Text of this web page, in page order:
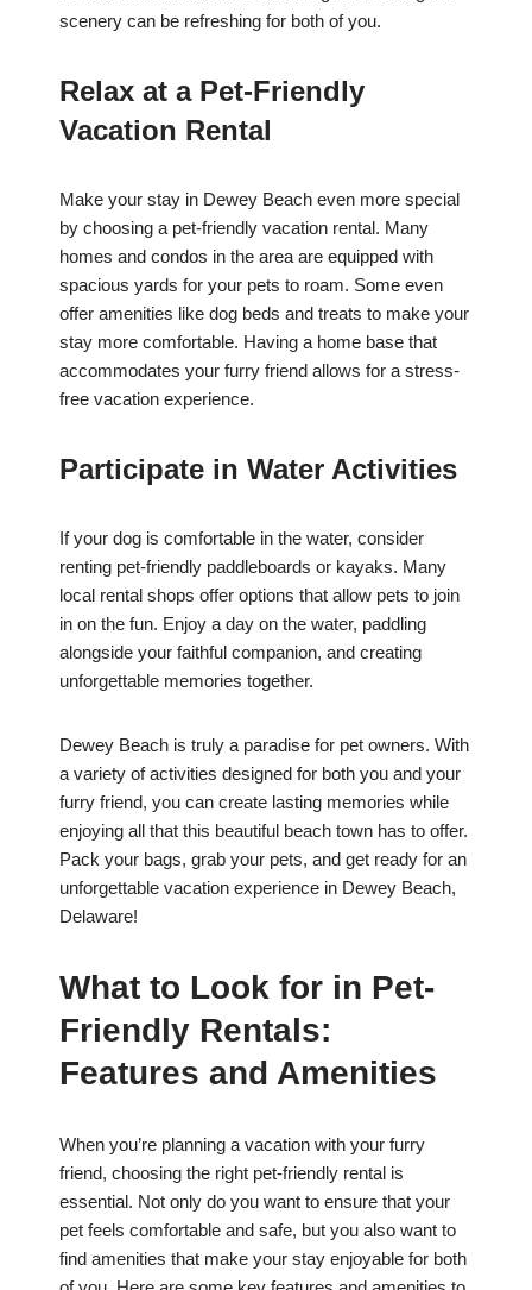
scenery can be refreshing for both of you.
Relax at a Pet-Friendly
Vacation Rental
Make your stay in Dewey Beach even more special
by choosing a pet-friendly vacation rental. Many
homes and condos in the area are equipped with
spacious yards for your pets to roam. Some even
offer amenities like dog beds and treats to make your
stay more comfortable. Having a home base that
accommodates your furry friend allows for a stress-
free vacation experience.
Participate in Water Activities
If your dog is comfortable in the water, consider
renting pet-friendly paddleboards or kayaks. Many
local rental shops offer options that allow pets to join
in on the fun. Enjoy a day on the water, paddling
alongside your faithful companion, and creating
unforgettable memories together.
Dewey Beach is truly a paradise for pet owners. With
a variety of activities designed for both you and your
furry friend, you can create lasting memories while
enjoying all that this beautiful beach town has to offer.
Pack your bags, grab your pets, and get ready for an
unforgettable vacation experience in Dewey Beach,
Delaware!
What to Look for in Pet-
Friendly Rentals:
Features and Amenities
When you’re planning a vacation with your furry
friend, choosing the right pet-friendly rental is
essential. Not only do you want to ensure that your
pet feels comfortable and safe, but you also want to
find amenities that make your stay enjoyable for both